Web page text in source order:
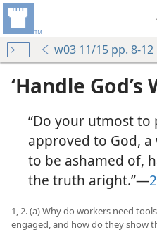
w03 11/15 pp. 8-12
‘Handle
“Do your utmost
approved to God,
to be ashamed of,
the truth aright.”​—
1, 2. (a) Why do workers need
engaged, and how do they show